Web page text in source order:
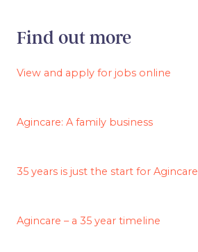
Find out more
View and apply for jobs online
Agincare: A family business
35 years is just the start for Agincare
Agincare – a 35 year timeline